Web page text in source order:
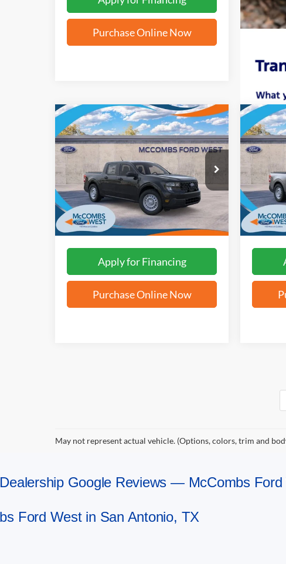
Purchase Online Now
2026Ford MaverickXL
VIN: 3FTTW8A33TRB19412Stock: W61408
In Stock Ext. Int.
$28,794
FORD WEST PRICE
More
Apply for Financing
Purchase Online Now
Compare Vehicle
2026
VIN:
In Stock
May not represent actual vehicle. (Options, colors, trim and
Google Reviews — McCombs
Ford West in San Antonio, TX